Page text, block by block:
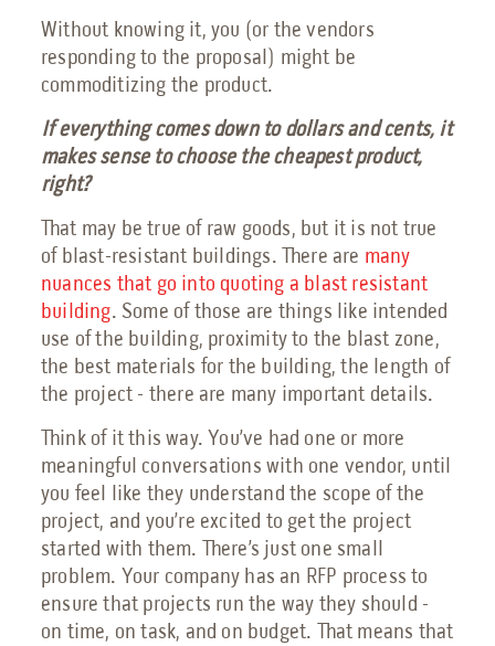
Without knowing it, you (or the vendors
responding to the proposal) might be
commoditizing the product.
If everything comes down to dollars and cents, it
makes sense to choose the cheapest product,
right?
That may be true of raw goods, but it is not true
of blast-resistant buildings. There are many
nuances that go into quoting a blast resistant
building. Some of those are things like intended
use of the building, proximity to the blast zone,
the best materials for the building, the length of
the project - there are many important details.
Think of it this way. You’ve had one or more
meaningful conversations with one vendor, until
you feel like they understand the scope of the
project, and you’re excited to get the project
started with them. There’s just one small
problem. Your company has an RFP process to
ensure that projects run the way they should -
on time, on task, and on budget. That means that